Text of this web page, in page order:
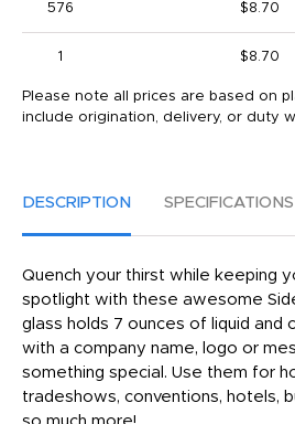
576 $8.70
1 $8.70
Please note all prices are based on
include origination, delivery, or duty
DESCRIPTION SPECIFICATIONS
Quench your thirst while keeping
spotlight with these awesome
glass holds 7 ounces of liquid and
with a company name, logo or
something special. Use them for
tradeshows, conventions, hotels,